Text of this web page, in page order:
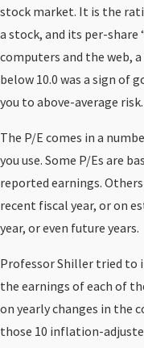
stock market. It is the
a stock, and its per-share
computers and the web,
below 10.0 was a sign of
you to above-average risk.
The P/E comes in a
you use. Some P/Es are
reported earnings.
recent fiscal year, or on
year, or even future years.
Professor Shiller tried to
the earnings of each of
on yearly changes in the
those 10 inflation-